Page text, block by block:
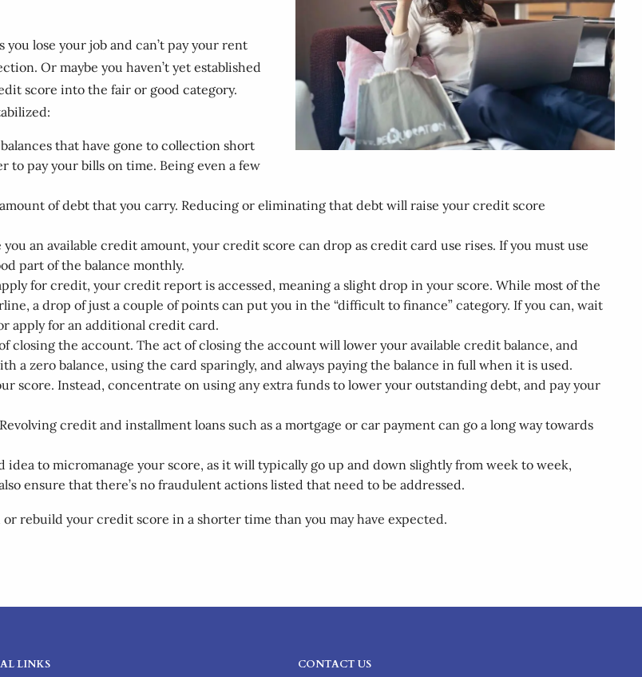
lose your job and can’t pay your rent
Or maybe you haven’t yet established
score into the fair or good category.
that have gone to collection short
pay your bills on time. Being even a few
of debt that you carry. Reducing or eliminating that debt will raise your credit score
an available credit amount, your credit score can drop as credit card use rises. If you must use
part of the balance monthly.
for credit, your credit report is accessed, meaning a slight drop in your score. While most of the
a drop of just a couple of points can put you in the “difficult to finance” category. If you can, wait
apply for an additional credit card.
closing the account. The act of closing the account will lower your available credit balance, and
a zero balance, using the card sparingly, and always paying the balance in full when it is used.
score. Instead, concentrate on using any extra funds to lower your outstanding debt, and pay your
credit and installment loans such as a mortgage or car payment can go a long way towards
to micromanage your score, as it will typically go up and down slightly from week to week,
ensure that there’s no fraudulent actions listed that need to be addressed.
rebuild your credit score in a shorter time than you may have expected.
LINKS CONTACT US